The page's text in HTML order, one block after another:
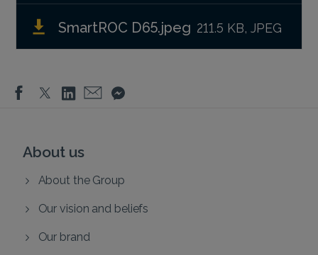
SmartROC D65.jpeg 211.5 KB, JPEG
About us
About the Group
Our vision and beliefs
Our brand